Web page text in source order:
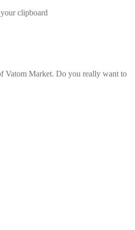
clipboard
Vatom Market. Do you really want to